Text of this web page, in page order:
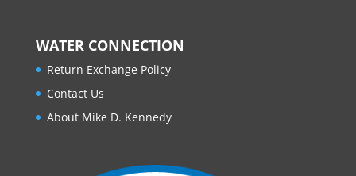
WATER CONNECTION
Return Exchange Policy
Contact Us
About Mike D. Kennedy